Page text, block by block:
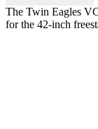
The Twin Eagles
for the 42-inch